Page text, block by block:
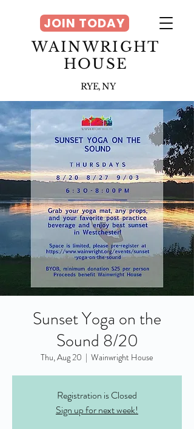
WAINWRIGHT
HOUSE
RYE, NY
JOIN TODAY
Sunset Yoga on the
Sound 8/20
Thu, Aug 20
  |
Wainwright House
Registration is Closed
Sign up for next week!